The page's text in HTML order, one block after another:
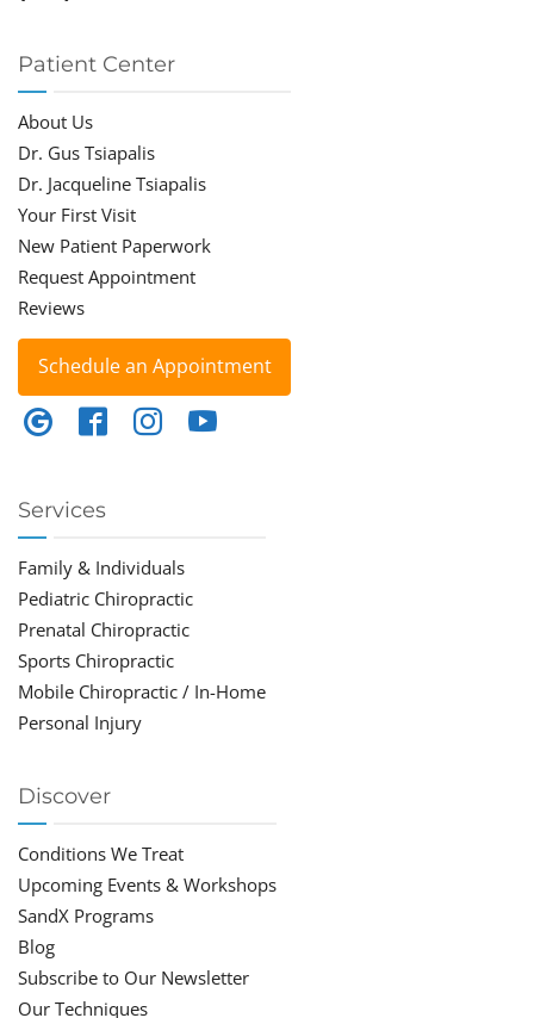
Patient Center
About Us
Dr. Gus Tsiapalis
Dr. Jacqueline Tsiapalis
Your First Visit
New Patient Paperwork
Request Appointment
Reviews
Schedule an Appointment
Services
Family & Individuals
Pediatric Chiropractic
Prenatal Chiropractic
Sports Chiropractic
Mobile Chiropractic / In-Home
Personal Injury
Discover
Conditions We Treat
Upcoming Events & Workshops
SandX Programs
Blog
Subscribe to Our Newsletter
Our Techniques